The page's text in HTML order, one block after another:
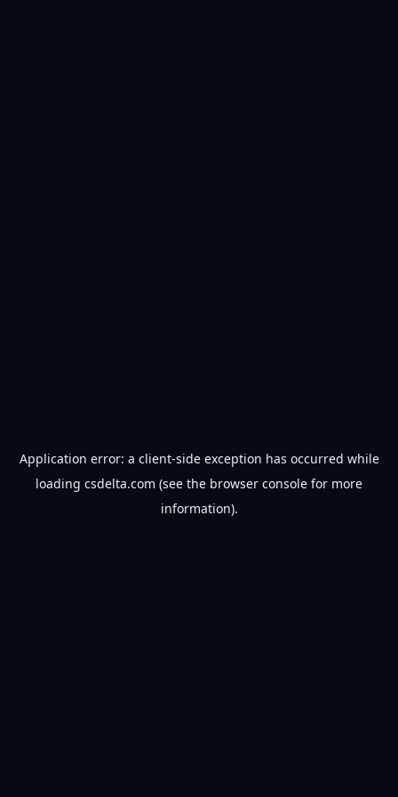
Application error: a client-side exception has occurred while
loading csdelta.com (see the browser console for more
information).